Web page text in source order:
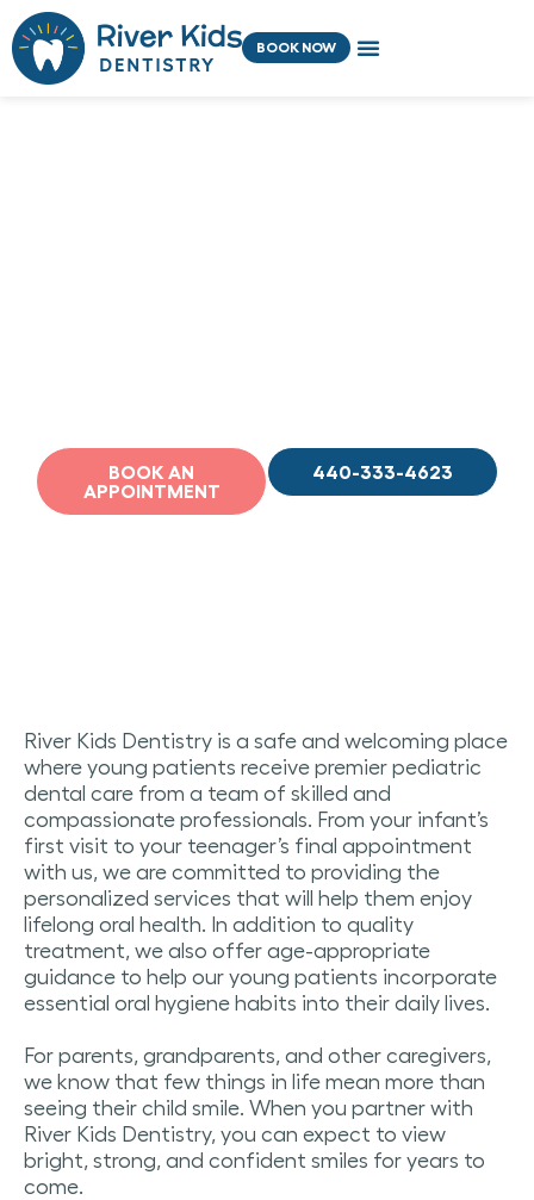
content
Skip
to
content
BOOK NOW
BOOK AN
APPOINTMENT
440-333-4623
River Kids Dentistry is a safe and welcoming place
where young patients receive premier pediatric
dental care from a team of skilled and
compassionate professionals. From your infant’s
first visit to your teenager’s final appointment
with us, we are committed to providing the
personalized services that will help them enjoy
lifelong oral health. In addition to quality
treatment, we also offer age-appropriate
guidance to help our young patients incorporate
essential oral hygiene habits into their daily lives.
For parents, grandparents, and other caregivers,
we know that few things in life mean more than
seeing their child smile. When you partner with
River Kids Dentistry, you can expect to view
bright, strong, and confident smiles for years to
come.